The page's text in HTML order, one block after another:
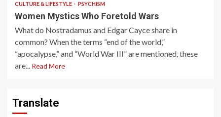
CULTURE & LIFESTYLE PSYCHISM
Women Mystics Who Foretold Wars
What do Nostradamus and Edgar Cayce share in
common? When the terms “end of the world,”
“apocalypse,” and “World War III” are mentioned, these
are... Read More
Translate